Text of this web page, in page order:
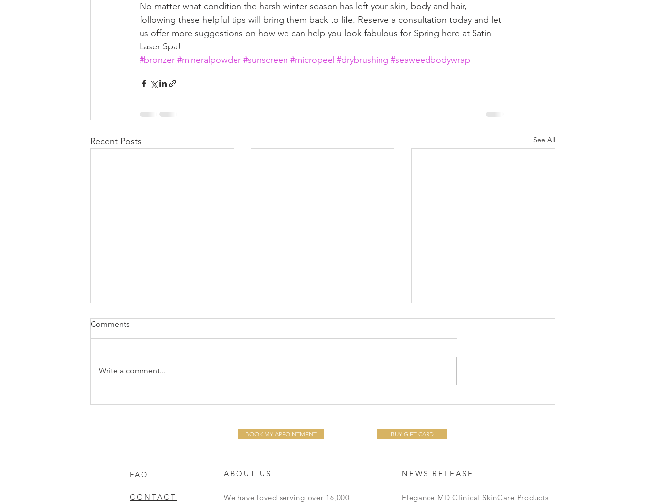
No matter what condition the harsh winter season has left your skin, body and hair,
following these helpful tips will bring them back to life. Reserve a consultation today and let
us offer more suggestions on how we can help you look fabulous for Spring here at Satin
Laser Spa!
#bronzer #mineralpowder #sunscreen #micropeel #drybrushing #seaweedbodywrap
Recent Posts See All
Comments
Write a comment...
BOOK MY APPOINTMENT BUY GIFT CARD
FAQ ABOUT US NEWS RELEASE
CONTACT
We have loved serving over 16,000
Elegance MD Clinical SkinCare Products